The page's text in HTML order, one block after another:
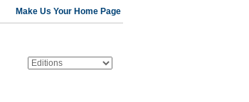
Make Us Your Home Page